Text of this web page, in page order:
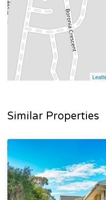
Similar Properties